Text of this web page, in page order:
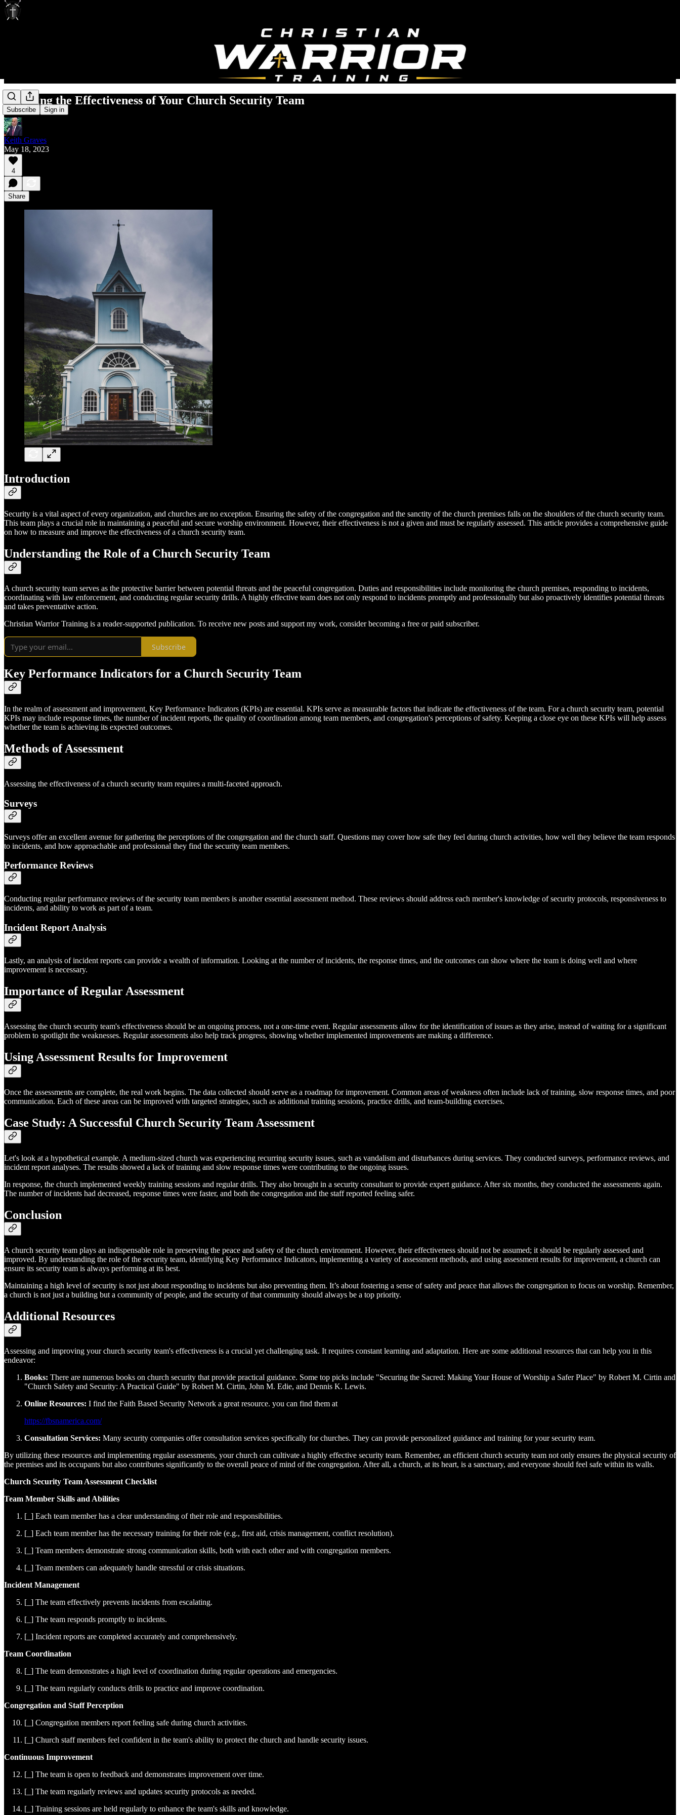
Subscribe Sign in
Assessing the Effectiveness of Your Church Security Team
Keith Graves
May 18, 2023
4
Share
Introduction
Security is a vital aspect of every organization, and churches are no exception. Ensuring the safety of the congregation and the sanctity of the church premises falls on the shoulders of the church security team.
This team plays a crucial role in maintaining a peaceful and secure worship environment. However, their effectiveness is not a given and must be regularly assessed. This article provides a comprehensive guide
on how to measure and improve the effectiveness of a church security team.
Understanding the Role of a Church Security Team
A church security team serves as the protective barrier between potential threats and the peaceful congregation. Duties and responsibilities include monitoring the church premises, responding to incidents,
coordinating with law enforcement, and conducting regular security drills. A highly effective team does not only respond to incidents promptly and professionally but also proactively identifies potential threats
and takes preventative action.
Christian Warrior Training is a reader-supported publication. To receive new posts and support my work, consider becoming a free or paid subscriber.
Subscribe
Key Performance Indicators for a Church Security Team
In the realm of assessment and improvement, Key Performance Indicators (KPIs) are essential. KPIs serve as measurable factors that indicate the effectiveness of the team. For a church security team, potential
KPIs may include response times, the number of incident reports, the quality of coordination among team members, and congregation's perceptions of safety. Keeping a close eye on these KPIs will help assess
whether the team is achieving its expected outcomes.
Methods of Assessment
Assessing the effectiveness of a church security team requires a multi-faceted approach.
Surveys
Surveys offer an excellent avenue for gathering the perceptions of the congregation and the church staff. Questions may cover how safe they feel during church activities, how well they believe the team responds
to incidents, and how approachable and professional they find the security team members.
Performance Reviews
Conducting regular performance reviews of the security team members is another essential assessment method. These reviews should address each member's knowledge of security protocols, responsiveness to
incidents, and ability to work as part of a team.
Incident Report Analysis
Lastly, an analysis of incident reports can provide a wealth of information. Looking at the number of incidents, the response times, and the outcomes can show where the team is doing well and where
improvement is necessary.
Importance of Regular Assessment
Assessing the church security team's effectiveness should be an ongoing process, not a one-time event. Regular assessments allow for the identification of issues as they arise, instead of waiting for a significant
problem to spotlight the weaknesses. Regular assessments also help track progress, showing whether implemented improvements are making a difference.
Using Assessment Results for Improvement
Once the assessments are complete, the real work begins. The data collected should serve as a roadmap for improvement. Common areas of weakness often include lack of training, slow response times, and poor
communication. Each of these areas can be improved with targeted strategies, such as additional training sessions, practice drills, and team-building exercises.
Case Study: A Successful Church Security Team Assessment
Let's look at a hypothetical example. A medium-sized church was experiencing recurring security issues, such as vandalism and disturbances during services. They conducted surveys, performance reviews, and
incident report analyses. The results showed a lack of training and slow response times were contributing to the ongoing issues.
In response, the church implemented weekly training sessions and regular drills. They also brought in a security consultant to provide expert guidance. After six months, they conducted the assessments again.
The number of incidents had decreased, response times were faster, and both the congregation and the staff reported feeling safer.
Conclusion
A church security team plays an indispensable role in preserving the peace and safety of the church environment. However, their effectiveness should not be assumed; it should be regularly assessed and
improved. By understanding the role of the security team, identifying Key Performance Indicators, implementing a variety of assessment methods, and using assessment results for improvement, a church can
ensure its security team is always performing at its best.
Maintaining a high level of security is not just about responding to incidents but also preventing them. It’s about fostering a sense of safety and peace that allows the congregation to focus on worship. Remember,
a church is not just a building but a community of people, and the security of that community should always be a top priority.
Additional Resources
Assessing and improving your church security team's effectiveness is a crucial yet challenging task. It requires constant learning and adaptation. Here are some additional resources that can help you in this
endeavor:
Books: There are numerous books on church security that provide practical guidance. Some top picks include "Securing the Sacred: Making Your House of Worship a Safer Place" by Robert M. Cirtin and
"Church Safety and Security: A Practical Guide" by Robert M. Cirtin, John M. Edie, and Dennis K. Lewis.
Online Resources: I find the Faith Based Security Network a great resource. you can find them at
https://fbsnamerica.com/
Consultation Services: Many security companies offer consultation services specifically for churches. They can provide personalized guidance and training for your security team.
By utilizing these resources and implementing regular assessments, your church can cultivate a highly effective security team. Remember, an efficient church security team not only ensures the physical security of
the premises and its occupants but also contributes significantly to the overall peace of mind of the congregation. After all, a church, at its heart, is a sanctuary, and everyone should feel safe within its walls.
Church Security Team Assessment Checklist
Team Member Skills and Abilities
[_] Each team member has a clear understanding of their role and responsibilities.
[_] Each team member has the necessary training for their role (e.g., first aid, crisis management, conflict resolution).
[_] Team members demonstrate strong communication skills, both with each other and with congregation members.
[_] Team members can adequately handle stressful or crisis situations.
Incident Management
[_] The team effectively prevents incidents from escalating.
[_] The team responds promptly to incidents.
[_] Incident reports are completed accurately and comprehensively.
Team Coordination
[_] The team demonstrates a high level of coordination during regular operations and emergencies.
[_] The team regularly conducts drills to practice and improve coordination.
Congregation and Staff Perception
[_] Congregation members report feeling safe during church activities.
[_] Church staff members feel confident in the team's ability to protect the church and handle security issues.
Continuous Improvement
[_] The team is open to feedback and demonstrates improvement over time.
[_] The team regularly reviews and updates security protocols as needed.
[_] Training sessions are held regularly to enhance the team's skills and knowledge.